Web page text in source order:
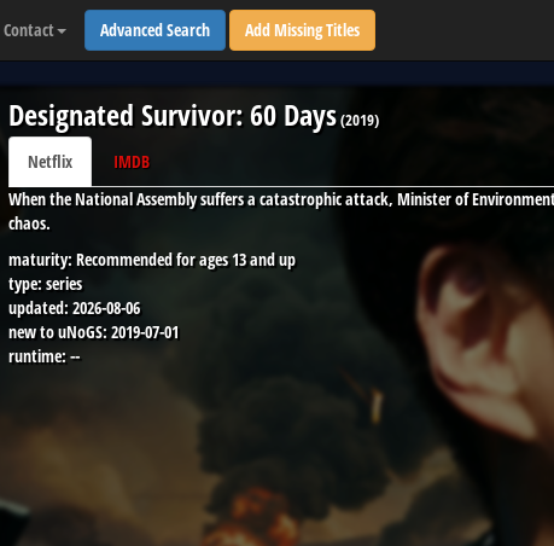
Contact Advanced Search Add Missing Titles
Designated Survivor: 60 Days(2019)
Netflix
IMDB
When the National Assembly suffers a catastrophic attack, Minister of
chaos.
maturity: Recommended for ages 13 and up
type: series
updated: 2026-08-06
new to uNoGS: 2019-07-01
runtime:--